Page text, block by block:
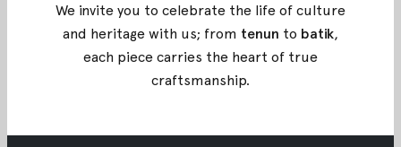
later. Today, we’re showing you our dedicated team
(and our madness) to make this beautiful show
happened.
We invite you to celebrate the life of culture
and heritage with us; from tenun to batik,
each piece carries the heart of true
craftsmanship.